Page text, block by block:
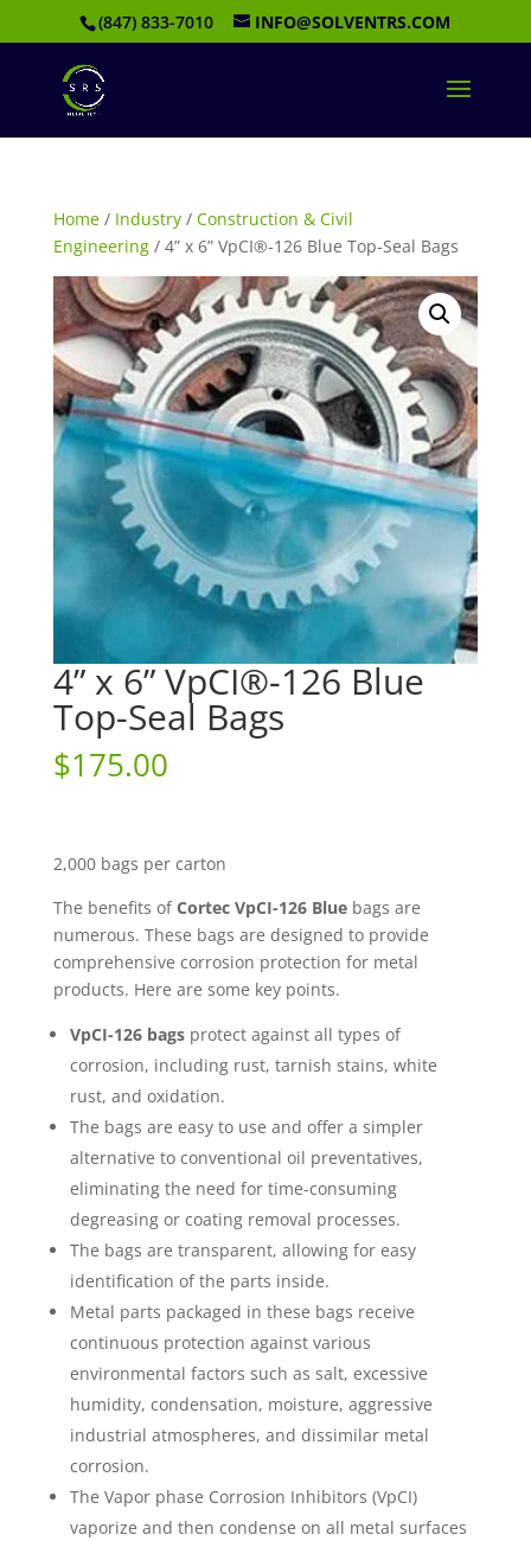
(847) 833-7010 INFO@SOLVENTRS.COM
Home/ Industry/ Construction & Civil
Engineering/ 4” x 6” VpCI®-126 Blue Top-Seal Bags
4” x 6” VpCI®-126 Blue
Top-Seal Bags
$175.00
2,000 bags per carton
The benefits ofCortec VpCI-126 Bluebags are
numerous. These bags are designed to provide
comprehensive corrosion protection for metal
products. Here are some key points.
VpCI-126 bagsprotect against all types of
corrosion, including rust, tarnish stains, white
rust, and oxidation.
The bags are easy to use and offer a simpler
alternative to conventional oil preventatives,
eliminating the need for time-consuming
degreasing or coating removal processes.
The bags are transparent, allowing for easy
identification of the parts inside.
Metal parts packaged in these bags receive
continuous protection against various
environmental factors such as salt, excessive
humidity, condensation, moisture, aggressive
industrial atmospheres, and dissimilar metal
corrosion.
The Vapor phase Corrosion Inhibitors (VpCI)
vaporize and then condense on all metal surfaces